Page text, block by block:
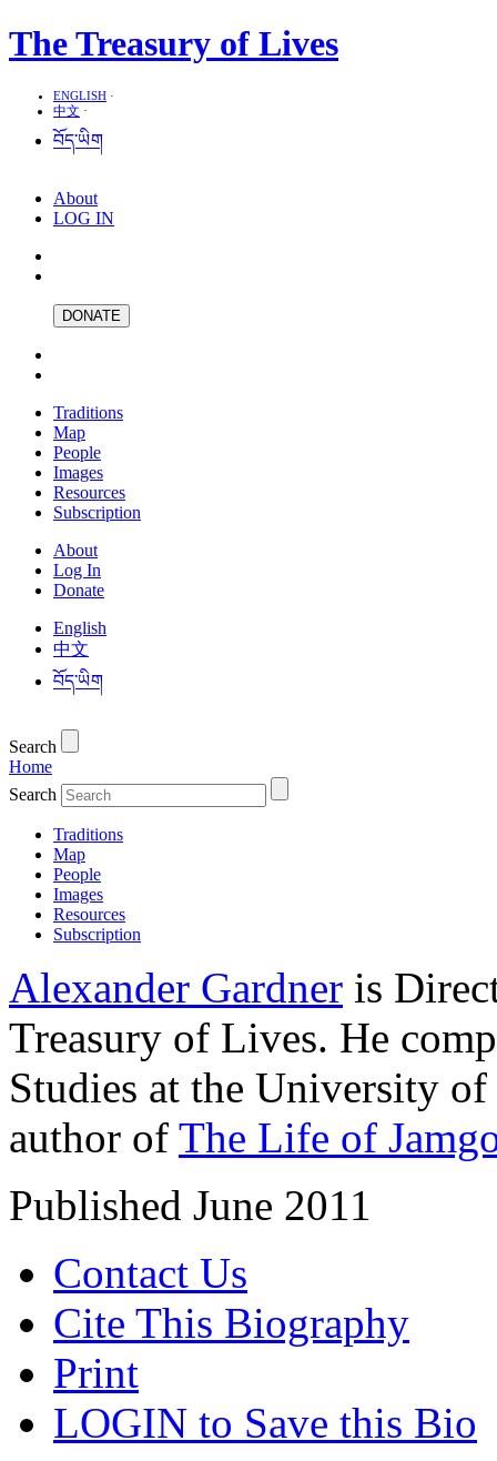
The Treasury of Lives
ENGLISH ·
中文 ·
བོད་ཡིག
About
LOG IN
DONATE
Traditions
Map
People
Images
Resources
Subscription
About
Log In
Donate
English
中文
བོད་ཡིག
Search
Home
Search
Traditions
Map
People
Images
Resources
Subscription
Alexander Gardner is
Treasury of Lives. He
Studies at the University
author of The Life of
Published June 2011
Contact Us
Cite This Biography
Print
LOGIN to Save this Bio